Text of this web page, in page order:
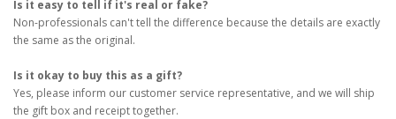
Is it easy to tell if it's real or fake?
Non-professionals can't tell the difference because the details are exactly
the same as the original.
Is it okay to buy this as a gift?
Yes, please inform our customer service representative, and we will ship
the gift box and receipt together.